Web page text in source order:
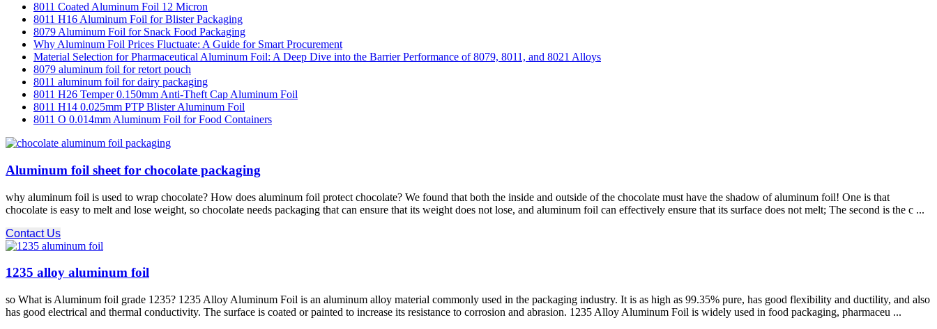
8011 Coated Aluminum Foil 12 Micron
8011 H16 Aluminum Foil for Blister Packaging
8079 Aluminum Foil for Snack Food Packaging
Why Aluminum Foil Prices Fluctuate: A Guide for Smart Procurement
Material Selection for Pharmaceutical Aluminum Foil: A Deep Dive into the Barrier Performance of 8079, 8011, and 8021 Alloys
8079 aluminum foil for retort pouch
8011 aluminum foil for dairy packaging
8011 H26 Temper 0.150mm Anti-Theft Cap Aluminum Foil
8011 H14 0.025mm PTP Blister Aluminum Foil
8011 O 0.014mm Aluminum Foil for Food Containers
Aluminum foil sheet for chocolate packaging
why aluminum foil is used to wrap chocolate? How does aluminum foil protect chocolate? We found that both the inside and outside of the chocolate must have the shadow of aluminum foil! One is that
chocolate is easy to melt and lose weight, so chocolate needs packaging that can ensure that its weight does not lose, and aluminum foil can effectively ensure that its surface does not melt; The second is the c ...
Contact Us
1235 alloy aluminum foil
so What is Aluminum foil grade 1235? 1235 Alloy Aluminum Foil is an aluminum alloy material commonly used in the packaging industry. It is as high as 99.35% pure, has good flexibility and ductility, and also
has good electrical and thermal conductivity. The surface is coated or painted to increase its resistance to corrosion and abrasion. 1235 Alloy Aluminum Foil is widely used in food packaging, pharmaceu ...